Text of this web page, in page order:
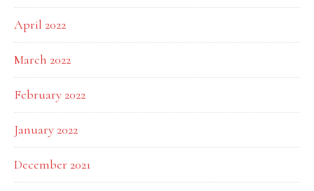
April 2022
March 2022
February 2022
January 2022
December 2021